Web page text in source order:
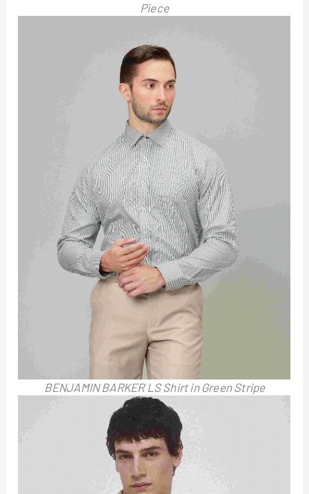
Piece
BENJAMIN BARKER LS Shirt in Green Stripe